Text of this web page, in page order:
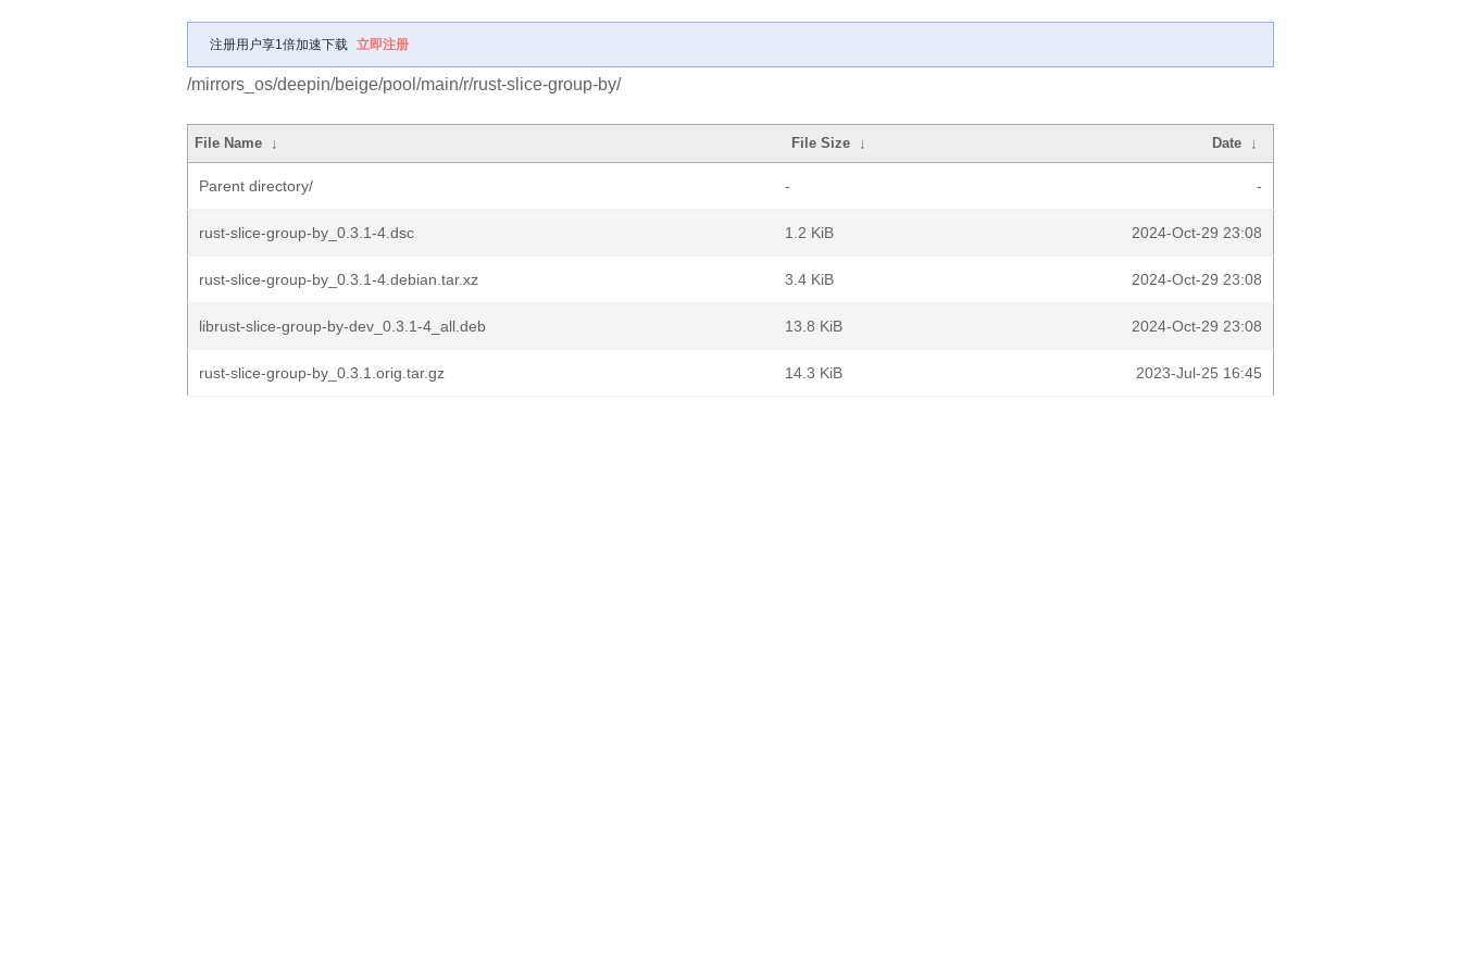
注册用户享1倍加速下载 立即注册
/mirrors_os/deepin/beige/pool/main/r/rust-slice-group-by/
File Name ↓ File Size ↓ Date ↓
Parent directory/ - -
rust-slice-group-by_0.3.1-4.dsc 1.2 KiB 2024-Oct-29 23:08
rust-slice-group-by_0.3.1-4.debian.tar.xz 3.4 KiB 2024-Oct-29 23:08
librust-slice-group-by-dev_0.3.1-4_all.deb 13.8 KiB 2024-Oct-29 23:08
rust-slice-group-by_0.3.1.orig.tar.gz 14.3 KiB 2023-Jul-25 16:45